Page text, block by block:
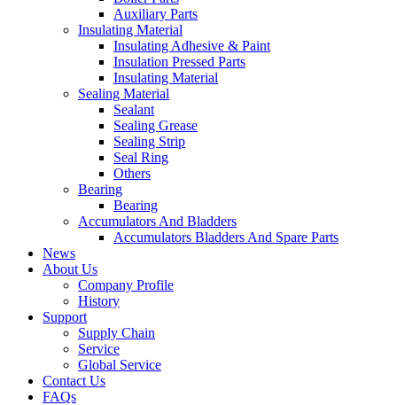
Auxiliary Parts
Insulating Material
Insulating Adhesive & Paint
Insulation Pressed Parts
Insulating Material
Sealing Material
Sealant
Sealing Grease
Sealing Strip
Seal Ring
Others
Bearing
Bearing
Accumulators And Bladders
Accumulators Bladders And Spare Parts
News
About Us
Company Profile
History
Support
Supply Chain
Service
Global Service
Contact Us
FAQs